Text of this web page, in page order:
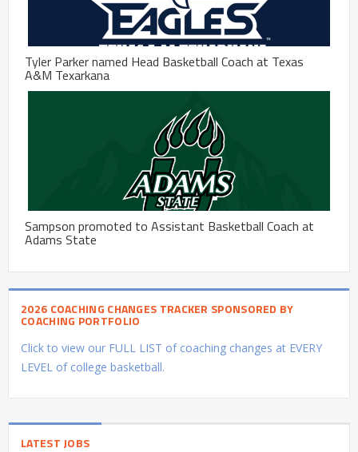
Tyler Parker named Head Basketball Coach at Texas
A&M Texarkana
Sampson promoted to Assistant Basketball Coach at
Adams State
2026 COACHING CHANGES TRACKER SPONSORED BY
COACHING PORTFOLIO
Click to view our FULL LIST of coaching changes at EVERY
LEVEL of college basketball.
LATEST JOBS